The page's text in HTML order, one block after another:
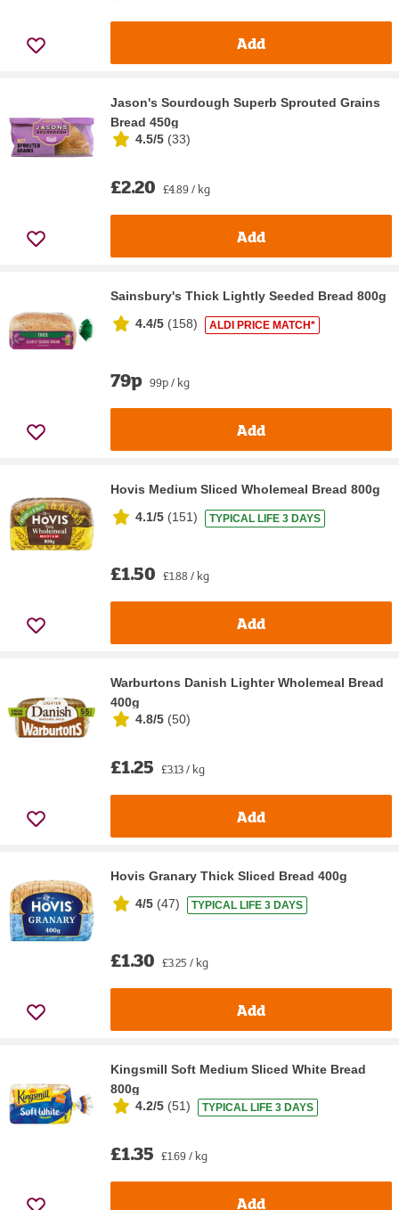
Add
Jason's Sourdough Superb Sprouted Grains
Bread 450g
4.5/5 (33)
£2.20 £4.89 / kg
Add
Sainsbury's Thick Lightly Seeded Bread 800g
4.4/5 (158) ALDI PRICE MATCH*
79p 99p / kg
Add
Hovis Medium Sliced Wholemeal Bread 800g
4.1/5 (151) TYPICAL LIFE 3 DAYS
£1.50 £1.88 / kg
Add
Warburtons Danish Lighter Wholemeal Bread
400g
4.8/5 (50)
£1.25 £3.13 / kg
Add
Hovis Granary Thick Sliced Bread 400g
4/5 (47) TYPICAL LIFE 3 DAYS
£1.30 £3.25 / kg
Add
Kingsmill Soft Medium Sliced White Bread
800g
4.2/5 (51) TYPICAL LIFE 3 DAYS
£1.35 £1.69 / kg
Add